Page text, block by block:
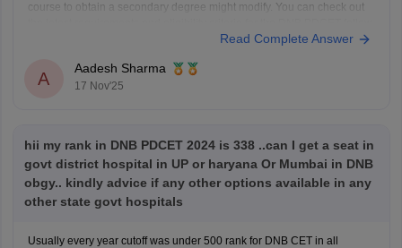
course to obtain a secondary degree might modify. You can check out
Read Complete Answer
A
Aadesh Sharma
17 Nov'25
hii my rank in DNB PDCET 2024 is 338 ..can I get a seat in
govt district hospital in UP or haryana Or Mumbai in DNB
obgy.. kindly advice if any other options available in any
other state govt hospitals
Usually every year cutoff was under 500 rank for DNB CET in all